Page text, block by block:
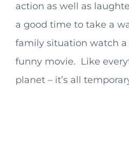
action as well as
a good time to take a
family situation watch a
funny movie. Like
planet – it’s all